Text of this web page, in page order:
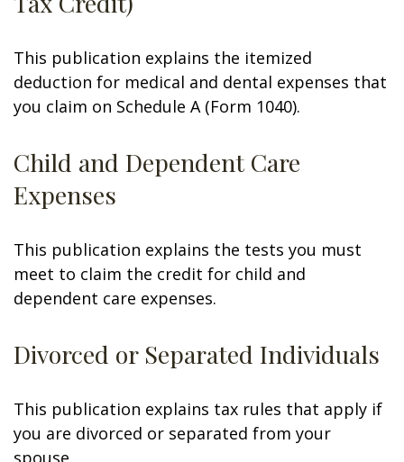
This publication explains the itemized
deduction for medical and dental expenses that
you claim on Schedule A (Form 1040).
Child and Dependent Care
Expenses
This publication explains the tests you must
meet to claim the credit for child and
dependent care expenses.
Divorced or Separated Individuals
This publication explains tax rules that apply if
you are divorced or separated from your
spouse.